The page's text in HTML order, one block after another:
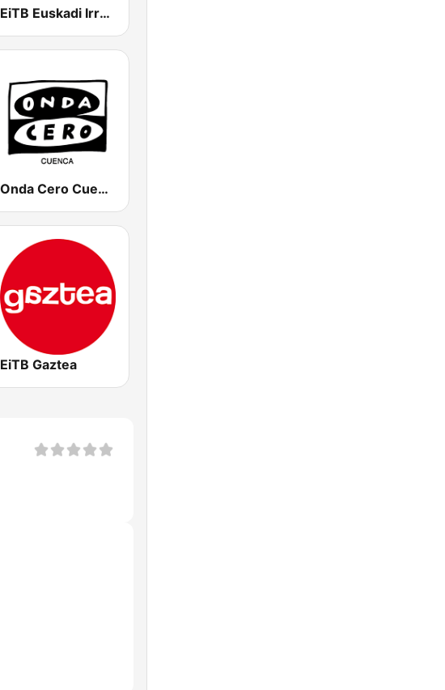
EiTB Euskadi Irratia
Onda Cero Cuenca
EiTB Gaztea